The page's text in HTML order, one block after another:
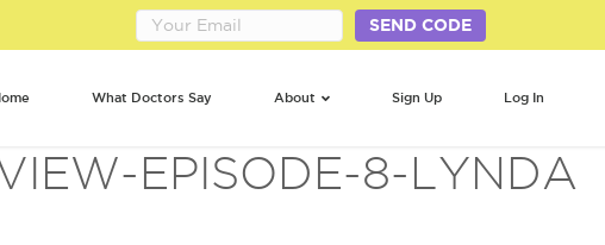
SEND CODE
What Doctors Say About Sign Up Log In
EPISODE-8-LYNDA